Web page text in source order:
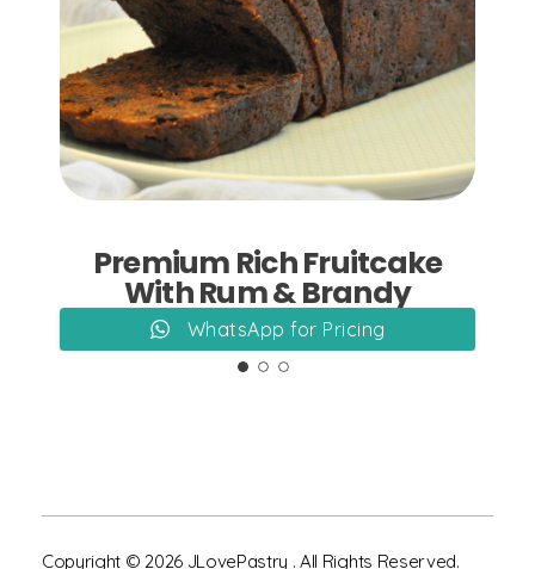
Premium Rich Fruitcake
With Rum & Brandy
Add to Cart
WhatsApp for Pricing
Copyright © 2026 JLovePastry . All Rights Reserved.